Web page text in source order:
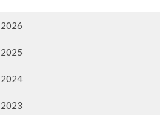
2026
2025
2024
2023